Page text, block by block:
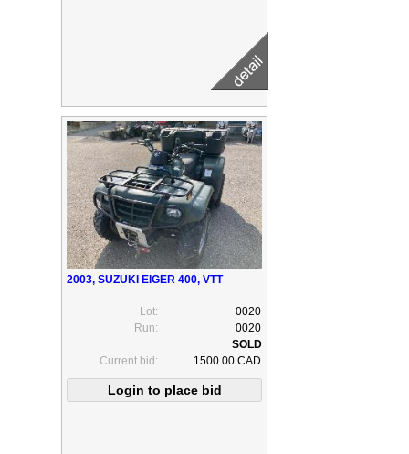
2003, SUZUKI EIGER 400, VTT
Lot:
0020
Run:
0020
Current bid: 1500.00 CAD